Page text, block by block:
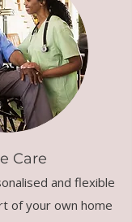
Care
and flexible
of your own home